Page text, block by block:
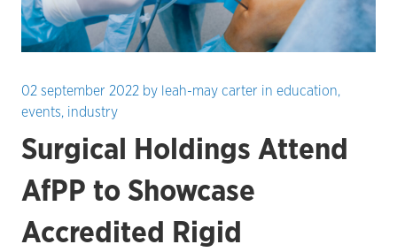
02 september 2022 by leah-may carter in education,
events, industry
Surgical Holdings Attend
AfPP to Showcase
Accredited Rigid